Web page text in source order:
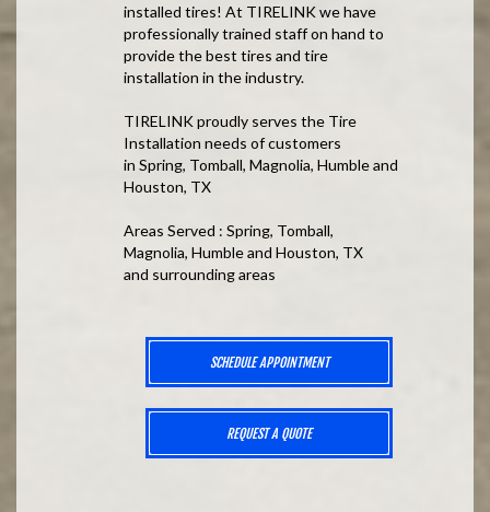
installed tires! At TIRELINK we have
professionally trained staff on hand to
provide the best tires and tire
installation in the industry.
TIRELINK proudly serves the Tire
Installation needs of customers
in Spring, Tomball, Magnolia, Humble and
Houston, TX
Areas Served : Spring, Tomball,
Magnolia, Humble and Houston, TX
and surrounding areas
SCHEDULE APPOINTMENT
REQUEST A QUOTE